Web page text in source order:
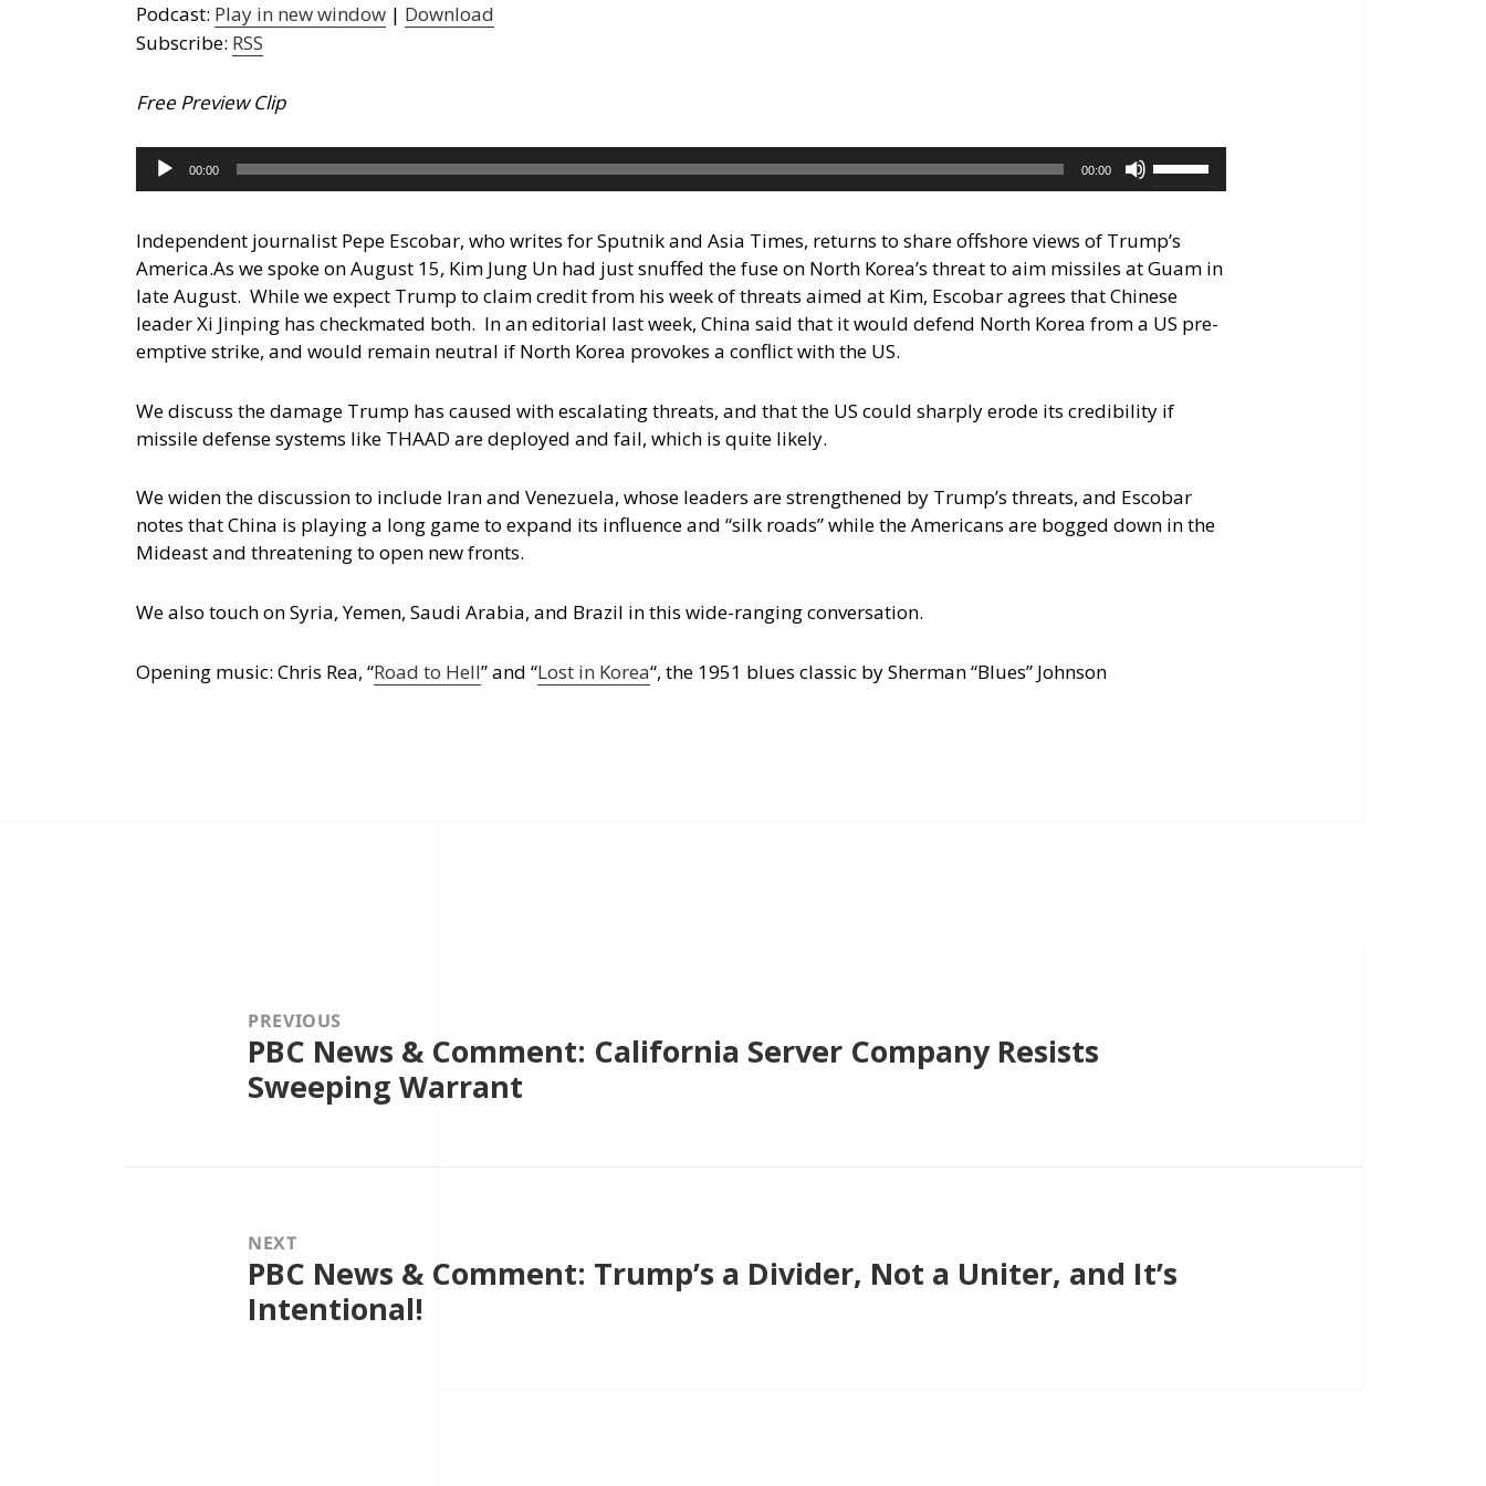
volume.
Podcast: Play in new window | Download
Subscribe: RSS
Free Preview Clip
Audio
Player
00:00 00:00
Use
Up/Down
keys
increase
volume.
Independent journalist Pepe Escobar, who writes for Sputnik and Asia Times, returns to share offshore views of Trump’s
America.As we spoke on August 15, Kim Jung Un had just snuffed the fuse on North Korea’s threat to aim missiles at Guam in
late August. While we expect Trump to claim credit from his week of threats aimed at Kim, Escobar agrees that Chinese
leader Xi Jinping has checkmated both. In an editorial last week, China said that it would defend North Korea from a US pre-
emptive strike, and would remain neutral if North Korea provokes a conflict with the US.
We discuss the damage Trump has caused with escalating threats, and that the US could sharply erode its credibility if
missile defense systems like THAAD are deployed and fail, which is quite likely.
We widen the discussion to include Iran and Venezuela, whose leaders are strengthened by Trump’s threats, and Escobar
notes that China is playing a long game to expand its influence and “silk roads” while the Americans are bogged down in the
Mideast and threatening to open new fronts.
We also touch on Syria, Yemen, Saudi Arabia, and Brazil in this wide-ranging conversation.
Opening music: Chris Rea, “Road to Hell” and “Lost in Korea“, the 1951 blues classic by Sherman “Blues” Johnson
PREVIOUS
Previous
post:
PBC News & Comment: California Server Company Resists
Sweeping Warrant
NEXT
Next
post:
PBC News & Comment: Trump’s a Divider, Not a Uniter, and It’s
Intentional!